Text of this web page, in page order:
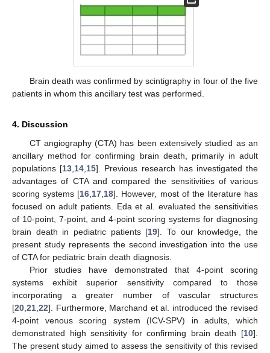
Brain death was confirmed by scintigraphy in four of the five
patients in whom this ancillary test was performed.
4. Discussion
CT angiography (CTA) has been extensively studied as an
ancillary method for confirming brain death, primarily in adult
populations [13 14 15]. Previous research has investigated the
advantages of CTA and compared the sensitivities of various
scoring systems [16 17 18]. However, most of the literature has
focused on adult patients. Eda et al. evaluated the sensitivities
of 10-point, 7-point, and 4-point scoring systems for diagnosing
brain death in pediatric patients [19]. To our knowledge, the
present study represents the second investigation into the use
of CTA for pediatric brain death diagnosis.
Prior studies have demonstrated that 4-point scoring
systems exhibit superior sensitivity compared to those
incorporating a greater number of vascular structures
[20 21 22]. Furthermore, Marchand et al. introduced the revised
4-point venous scoring system (ICV-SPV) in adults, which
demonstrated high sensitivity for confirming brain death [10].
The present study aimed to assess the sensitivity of this revised